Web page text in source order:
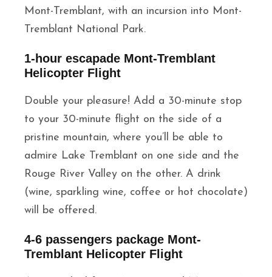
Mont-Tremblant, with an incursion into Mont-
Tremblant National Park.
1-hour escapade Mont-Tremblant
Helicopter Flight
Double your pleasure! Add a 30-minute stop
to your 30-minute flight on the side of a
pristine mountain, where you’ll be able to
admire Lake Tremblant on one side and the
Rouge River Valley on the other. A drink
(wine, sparkling wine, coffee or hot chocolate)
will be offered.
4-6 passengers package Mont-
Tremblant Helicopter Flight